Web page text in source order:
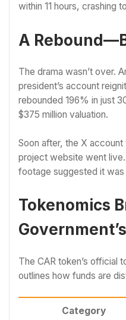
within 11 hours, crashing
A
The drama wasn’t over.
president’s account
rebounded 196% in just
$375 million valuation.
Soon after, the X
project website went
footage suggested it
Tokenomics
The CAR token’s official
outlines how funds are
Category